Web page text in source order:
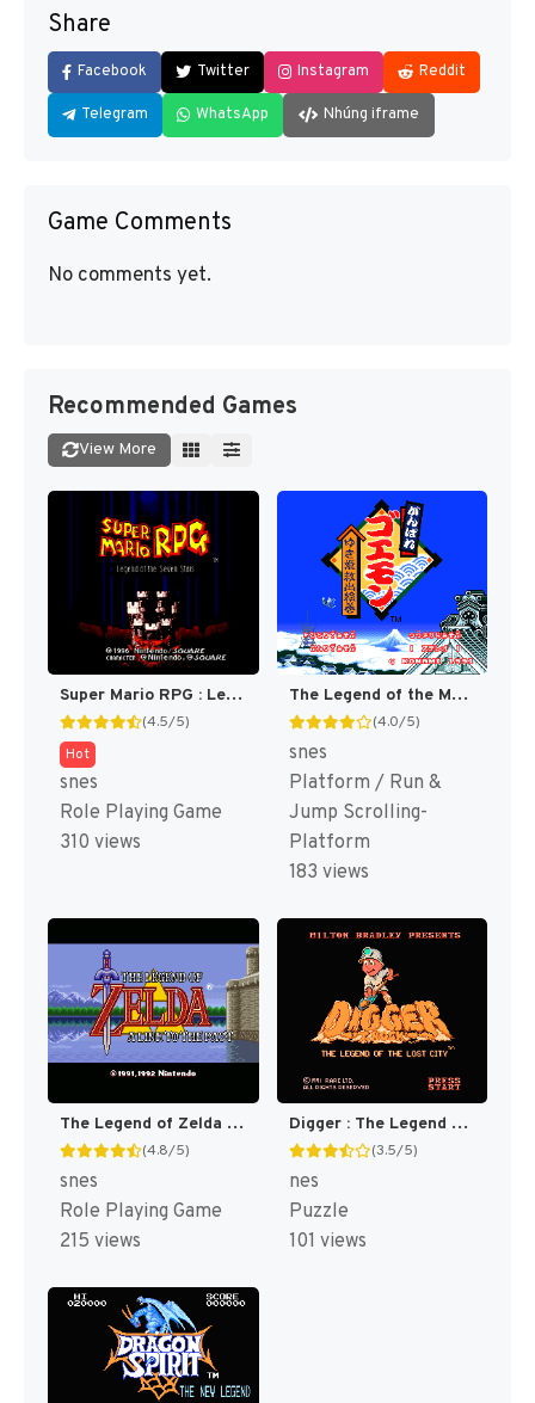
Share
Facebook Twitter Instagram Reddit
Telegram WhatsApp Nhúng iframe
Game Comments
No comments yet.
Recommended Games
View More
Super Mario RPG : Legend of the Seven Stars [US]
(4.5/5)
Hot
snes
Role Playing Game
310 views
The Legend of the Mystical Ninja [US]
(4.0/5)
snes
Platform / Run &
Jump Scrolling-
Platform
183 views
The Legend of Zelda : A Link to the Past [US]
(4.8/5)
snes
Role Playing Game
215 views
Digger : The Legend of the Lost City [US]
(3.5/5)
nes
Puzzle
101 views